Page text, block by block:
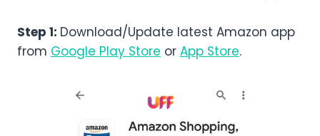
Step 1: Download/Update latest Amazon app
from Google Play Store or App Store.